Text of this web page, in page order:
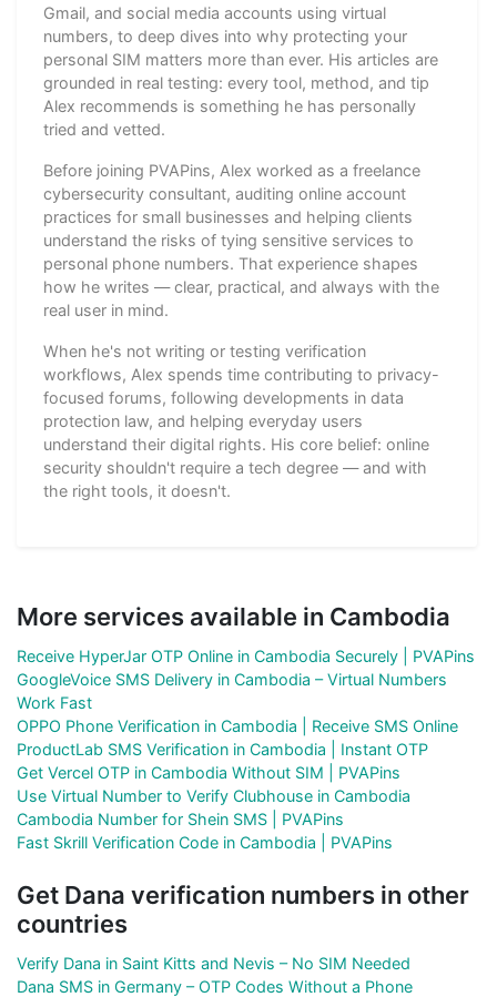
Gmail, and social media accounts using virtual
numbers, to deep dives into why protecting your
personal SIM matters more than ever. His articles are
grounded in real testing: every tool, method, and tip
Alex recommends is something he has personally
tried and vetted.
Before joining PVAPins, Alex worked as a freelance
cybersecurity consultant, auditing online account
practices for small businesses and helping clients
understand the risks of tying sensitive services to
personal phone numbers. That experience shapes
how he writes — clear, practical, and always with the
real user in mind.
When he's not writing or testing verification
workflows, Alex spends time contributing to privacy-
focused forums, following developments in data
protection law, and helping everyday users
understand their digital rights. His core belief: online
security shouldn't require a tech degree — and with
the right tools, it doesn't.
More services available in Cambodia
Receive HyperJar OTP Online in Cambodia Securely | PVAPins
GoogleVoice SMS Delivery in Cambodia – Virtual Numbers
Work Fast
OPPO Phone Verification in Cambodia | Receive SMS Online
ProductLab SMS Verification in Cambodia | Instant OTP
Get Vercel OTP in Cambodia Without SIM | PVAPins
Use Virtual Number to Verify Clubhouse in Cambodia
Cambodia Number for Shein SMS | PVAPins
Fast Skrill Verification Code in Cambodia | PVAPins
Get Dana verification numbers in other
countries
Verify Dana in Saint Kitts and Nevis – No SIM Needed
Dana SMS in Germany – OTP Codes Without a Phone